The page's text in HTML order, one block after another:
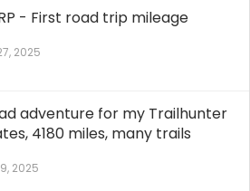
- First road trip mileage
2025
adventure for my Trailhunter
4180 miles, many trails
2025